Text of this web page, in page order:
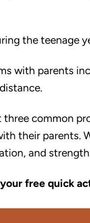
the teenage
with parents
three common
their parents.
and
free quick